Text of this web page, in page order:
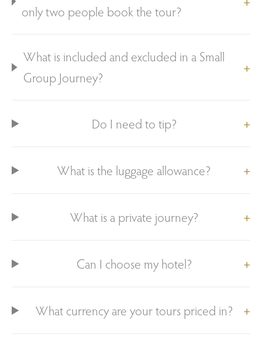
only two people book the tour?
What is included and excluded in a Small
Group Journey?
Do I need to tip?
What is the luggage allowance?
What is a private journey?
Can I choose my hotel?
What currency are your tours priced in?